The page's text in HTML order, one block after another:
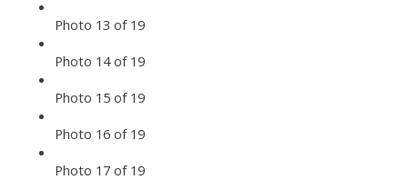
Photo 13 of 19
Photo 14 of 19
Photo 15 of 19
Photo 16 of 19
Photo 17 of 19